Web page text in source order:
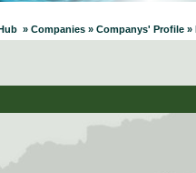
» Companies » Companys' Profile »